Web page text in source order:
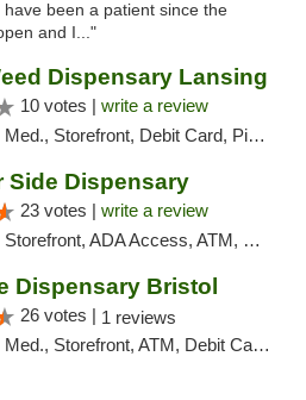
been a patient since the
and I..."
Dispensary Lansing
10 votes | write a review
Storefront, Debit Card, Pickup
Side Dispensary
23 votes | write a review
ADA Access, ATM, Debit Card, Delivery, Pickup
Dispensary Bristol
26 votes | 1 reviews
Storefront, ATM, Debit Card, Delivery, Pickup